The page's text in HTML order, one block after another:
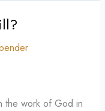
the work of God in